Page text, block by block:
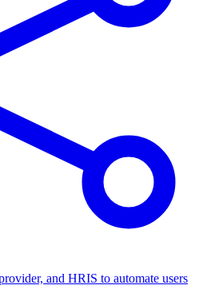
and HRIS to automate users